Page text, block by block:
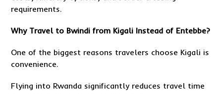
requirements.
Why Travel to Bwindi from Kigali Instead of Entebbe?
One of the biggest reasons travelers choose Kigali is
convenience.
Flying into Rwanda significantly reduces travel time